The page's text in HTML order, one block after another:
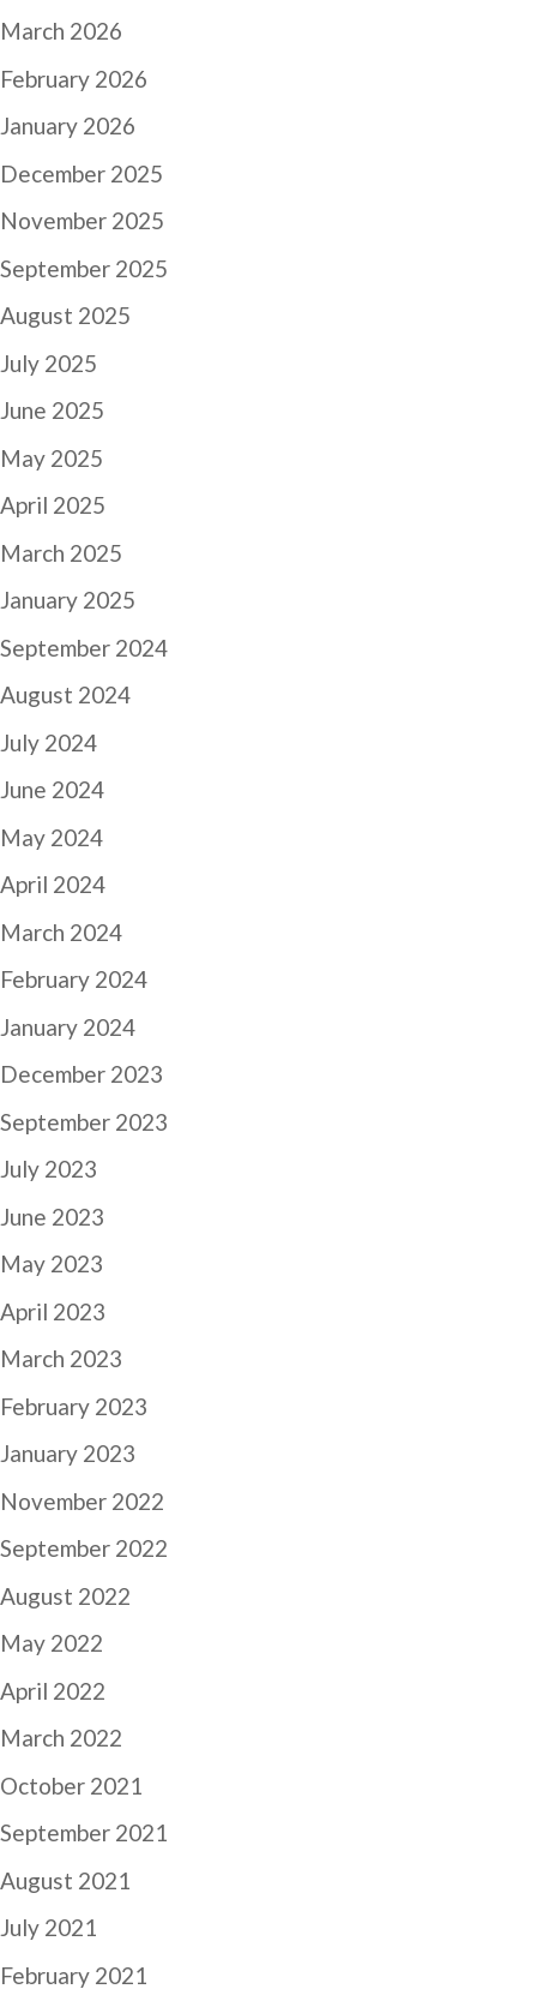
March 2026
February 2026
January 2026
December 2025
November 2025
September 2025
August 2025
July 2025
June 2025
May 2025
April 2025
March 2025
January 2025
September 2024
August 2024
July 2024
June 2024
May 2024
April 2024
March 2024
February 2024
January 2024
December 2023
September 2023
July 2023
June 2023
May 2023
April 2023
March 2023
February 2023
January 2023
November 2022
September 2022
August 2022
May 2022
April 2022
March 2022
October 2021
September 2021
August 2021
July 2021
February 2021